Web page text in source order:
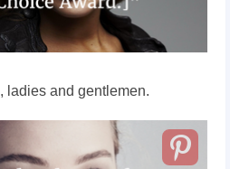
ladies and gentlemen.